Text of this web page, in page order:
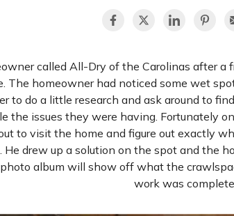
called All-Dry of the Carolinas after a
The homeowner had noticed some wet
to do a little research and ask around to
the issues they were having. Fortunately
to visit the home and figure out exactly
He drew up a solution on the spot and the
album will show off what the
work was